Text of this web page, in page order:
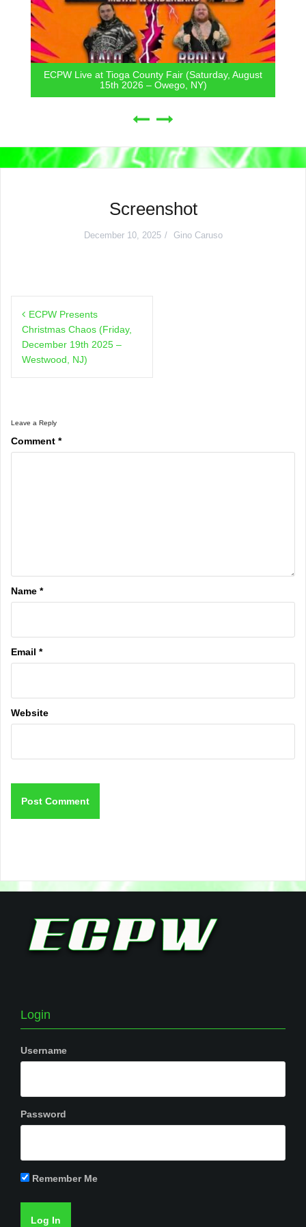
ECPW Live at Tioga County Fair (Saturday, August
15th 2026 – Owego, NY)
Screenshot
December 10, 2025 Gino Caruso
navigation
ECPW Presents
Christmas Chaos (Friday,
December 19th 2025 –
Westwood, NJ)
Leave a Reply
Comment *
Name *
Email *
Website
Login
Username
Password
Remember Me